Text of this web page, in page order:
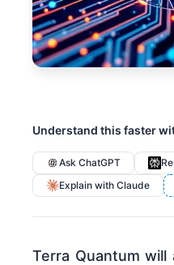
Understand this faster
Ask ChatGPT
Explain with Claude
Terra Quantum will